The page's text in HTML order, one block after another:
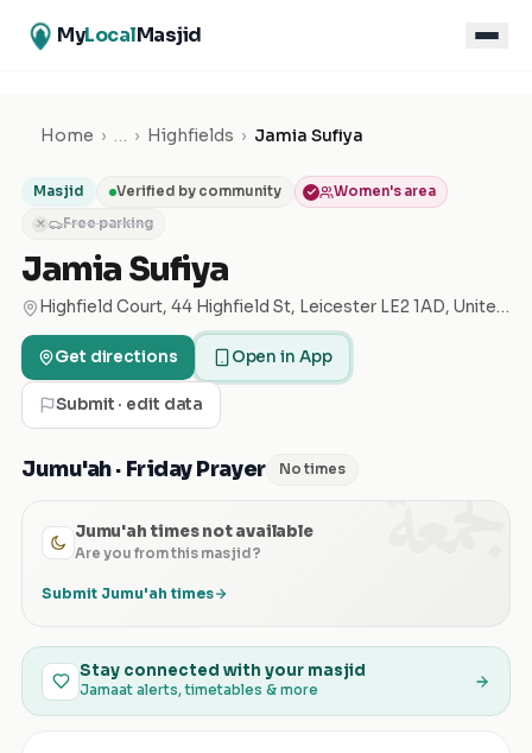
MyLocalMasjid
Home › … › Highfields › Jamia Sufiya
Masjid Verified by community Women's area
✕ Free parking
Jamia Sufiya
Highfield Court, 44 Highfield St, Leicester LE2 1AD, United Kingdom
Get directions Open in App
Submit · edit data
Jumu'ah · Friday Prayer No times
Jumu'ah times not available
Are you from this masjid?
Submit Jumu'ah times
Stay connected with your masjid
Jamaat alerts, timetables & more